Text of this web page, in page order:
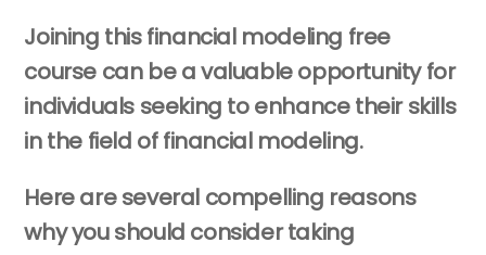
Joining this financial modeling free
course can be a valuable opportunity for
individuals seeking to enhance their skills
in the field of financial modeling.
Here are several compelling reasons
why you should consider taking